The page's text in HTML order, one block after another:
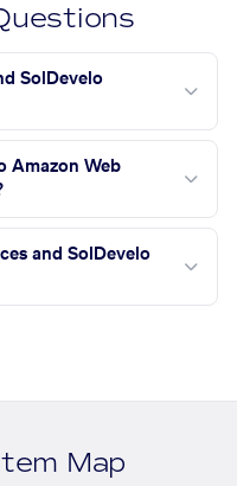
SolDevelo
Amazon Web
and SolDevelo
Map